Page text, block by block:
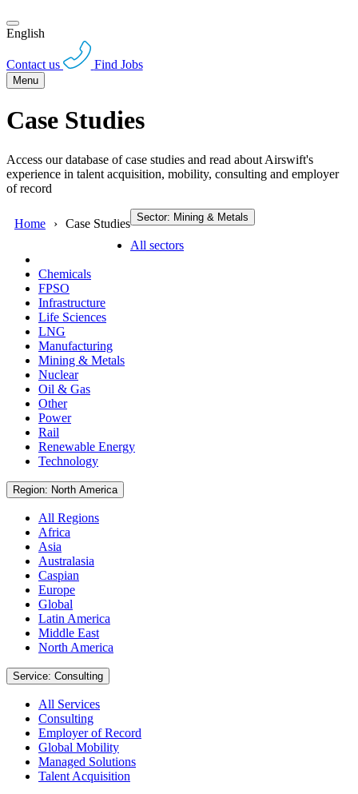
English
Contact us Find Jobs
Menu
Case Studies
Access our database of case studies and read about Airswift's
experience in talent acquisition, mobility, consulting and employer
of record
Home Case Studies Sector: Mining & Metals
All sectors
Chemicals
FPSO
Infrastructure
Life Sciences
LNG
Manufacturing
Mining & Metals
Nuclear
Oil & Gas
Other
Power
Rail
Renewable Energy
Technology
Region: North America
All Regions
Africa
Asia
Australasia
Caspian
Europe
Global
Latin America
Middle East
North America
Service: Consulting
All Services
Consulting
Employer of Record
Global Mobility
Managed Solutions
Talent Acquisition